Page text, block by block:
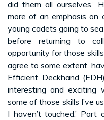
did them all
more of an emphasis on
young cadets going to
before returning to
opportunity for those
agree to some extent,
Efficient Deckhand
interesting and
some of those skills I’ve
I haven’t touched.’